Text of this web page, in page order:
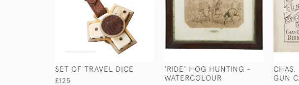
SET OF TRAVEL DICE
£125
'RIDE' HOG HUNTING -
WATERCOLOUR
CHAS.
GUN